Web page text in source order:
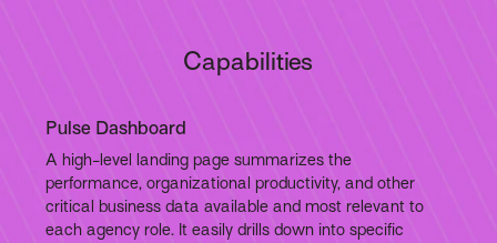
Capabilities
Pulse Dashboard
A high-level landing page summarizes the
performance, organizational productivity, and other
critical business data available and most relevant to
each agency role. It easily drills down into specific